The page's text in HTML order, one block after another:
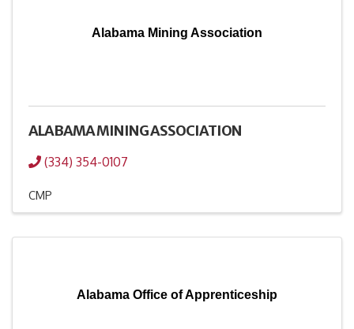
Alabama Mining Association
ALABAMA MINING ASSOCIATION
(334) 354-0107
CMP
Alabama Office of Apprenticeship